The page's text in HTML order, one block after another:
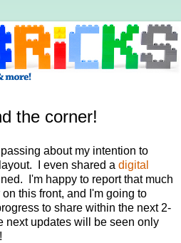
the corner!
about my intention to
I even shared a digital
I'm happy to report that much
this front, and I'm going to
to share within the next 2-
next updates will be seen only